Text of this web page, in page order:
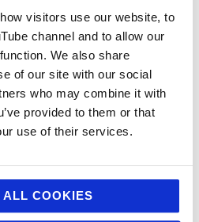
visitors use our website, to
channel and to allow our
We also share
of our site with our social
who may combine it with
provided to them or that
use of their services.
COOKIES
LHF products to
and Drink Marketing:
acceptable as consumers
rather than purchase it
can appear alongside